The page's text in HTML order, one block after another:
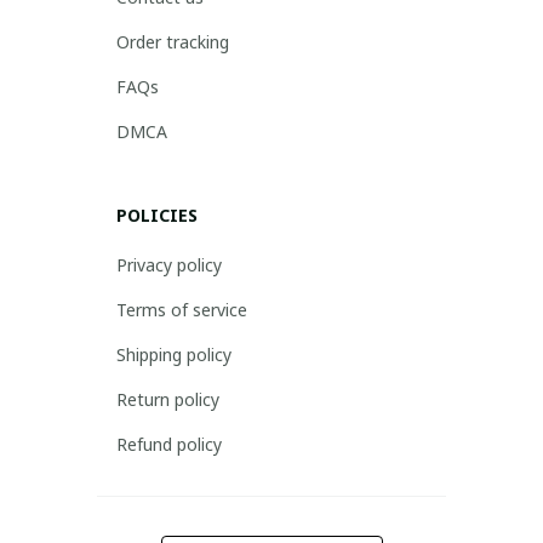
Order tracking
FAQs
DMCA
POLICIES
Privacy policy
Terms of service
Shipping policy
Return policy
Refund policy